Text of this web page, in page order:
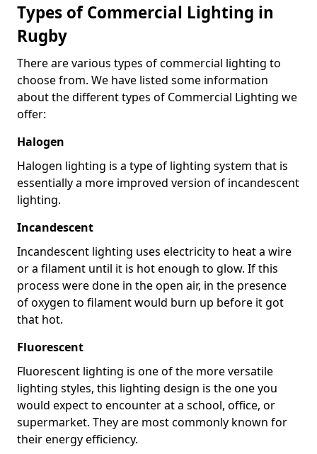
Types of Commercial Lighting in
Rugby
There are various types of commercial lighting to
choose from. We have listed some information
about the different types of Commercial Lighting we
offer:
Halogen
Halogen lighting is a type of lighting system that is
essentially a more improved version of incandescent
lighting.
Incandescent
Incandescent lighting uses electricity to heat a wire
or a filament until it is hot enough to glow. If this
process were done in the open air, in the presence
of oxygen to filament would burn up before it got
that hot.
Fluorescent
Fluorescent lighting is one of the more versatile
lighting styles, this lighting design is the one you
would expect to encounter at a school, office, or
supermarket. They are most commonly known for
their energy efficiency.